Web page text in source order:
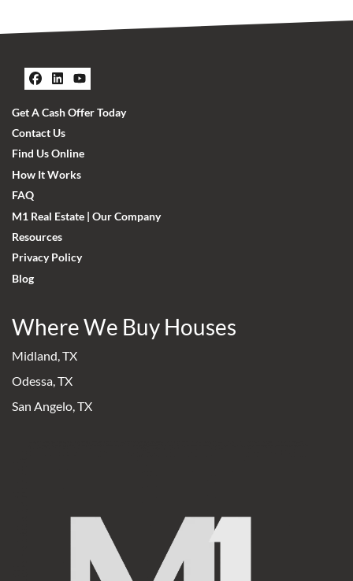
Facebook
LinkedIn
YouTube
Get A Cash Offer Today
Contact Us
Find Us Online
How It Works
FAQ
M1 Real Estate | Our Company
Resources
Privacy Policy
Blog
Where We Buy Houses
Midland, TX
Odessa, TX
San Angelo, TX